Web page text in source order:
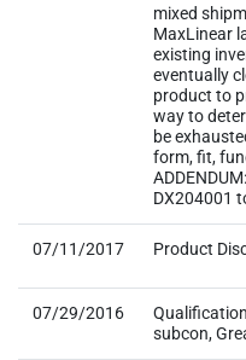
mixed
MaxLinear
existing
eventually
product to
way to
be
form, fit,
DX204001
07/11/2017 Product
07/29/2016
subcon,